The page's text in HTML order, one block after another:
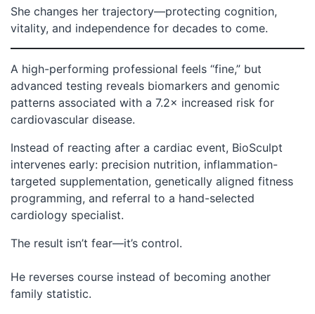
She changes her trajectory—protecting cognition,
vitality, and independence for decades to come.
A high-performing professional feels “fine,” but
advanced testing reveals biomarkers and genomic
patterns associated with a 7.2× increased risk for
cardiovascular disease.
Instead of reacting after a cardiac event, BioSculpt
intervenes early: precision nutrition, inflammation-
targeted supplementation, genetically aligned fitness
programming, and referral to a hand-selected
cardiology specialist.
The result isn’t fear—it’s control.
He reverses course instead of becoming another
family statistic.